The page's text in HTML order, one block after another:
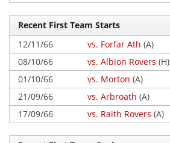
Recent First Team Starts
12/11/66
vs. Forfar Ath (A)
08/10/66
vs. Albion Rovers (H)
01/10/66
vs. Morton (A)
21/09/66
vs. Arbroath (A)
17/09/66
vs. Raith Rovers (A)